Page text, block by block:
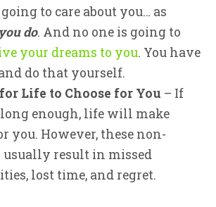
to care about you… as
you do. And no one is going to
your dreams to you. You have
do that yourself.
Life to Choose for You – If
enough, life will make
you. However, these non-
usually result in missed
lost time, and regret.